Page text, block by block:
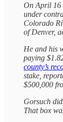
On April 16
under
Colorado
of Denver,
He and his
paying
county’s
stake,
$500,000
Gorsuch
That box